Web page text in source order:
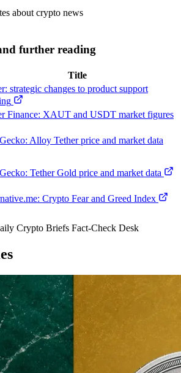
about crypto news
further reading
Title
strategic changes to product support
Finance: XAUT and USDT market figures
Alloy Tether price and market data
Tether Gold price and market data
Crypto Fear and Greed Index
Crypto Briefs Fact-Check Desk